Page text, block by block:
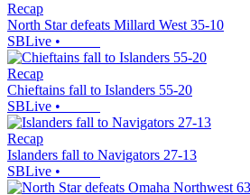
Recap
North Star defeats Millard West 35-10
SBLive •
Recap
Chieftains fall to Islanders 55-20
SBLive •
Recap
Islanders fall to Navigators 27-13
SBLive •